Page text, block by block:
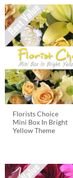
Florists Choice
Mini Box In Bright
Yellow Theme